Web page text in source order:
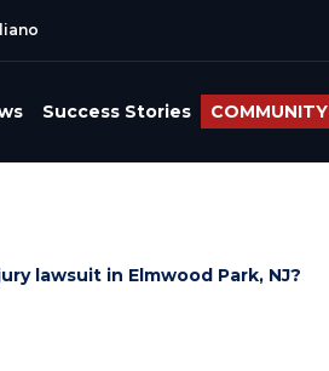
Success Stories COMMUNITY
lawsuit in Elmwood Park, NJ?